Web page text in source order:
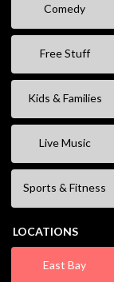
Comedy
Free Stuff
Kids & Families
Live Music
Sports & Fitness
LOCATIONS
East Bay